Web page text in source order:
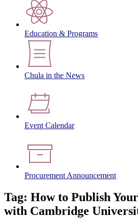
Education & Programs
Chula in the News
Event Calendar
Procurement Announcement
Tag: How to Publish
with Cambridge